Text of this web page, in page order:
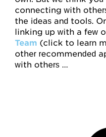
connecting with
the ideas and tools.
linking up with a few
Team (click to learn
other recommended
with others …